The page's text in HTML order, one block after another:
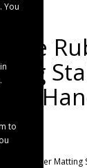
Rubber
You
to